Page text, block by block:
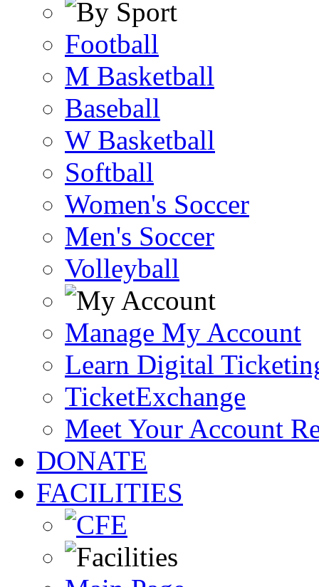
Football
M Basketball
Baseball
W Basketball
Softball
Women's Soccer
Men's Soccer
Volleyball
Manage My Account
Learn Digital
TicketExchange
Meet Your Account
DONATE
FACILITIES